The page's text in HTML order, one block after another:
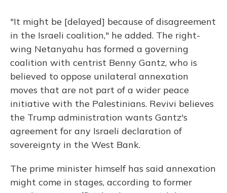
"It might be [delayed] because of disagreement
in the Israeli coalition," he added. The right-
wing Netanyahu has formed a governing
coalition with centrist Benny Gantz, who is
believed to oppose unilateral annexation
moves that are not part of a wider peace
initiative with the Palestinians. Revivi believes
the Trump administration wants Gantz's
agreement for any Israeli declaration of
sovereignty in the West Bank.
The prime minister himself has said annexation
might come in stages, according to former